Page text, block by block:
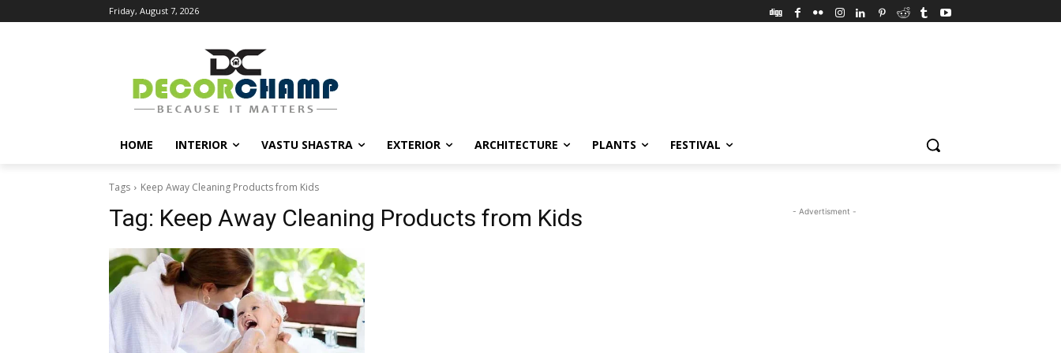
Friday, August 7, 2026
HOME INTERIOR VASTU SHASTRA EXTERIOR ARCHITECTURE PLANTS FESTIVAL
Tags Keep Away Cleaning Products from Kids
Tag: Keep Away Cleaning Products from Kids - Advertisment -